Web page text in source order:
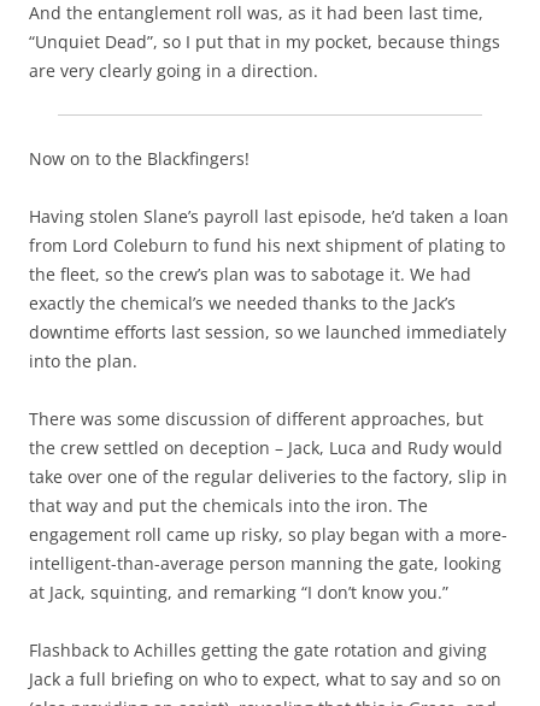
And the entanglement roll was, as it had been last time,
“Unquiet Dead”, so I put that in my pocket, because things
are very clearly going in a direction.
Now on to the Blackfingers!
Having stolen Slane’s payroll last episode, he’d taken a loan
from Lord Coleburn to fund his next shipment of plating to
the fleet, so the crew’s plan was to sabotage it. We had
exactly the chemical’s we needed thanks to the Jack’s
downtime efforts last session, so we launched immediately
into the plan.
There was some discussion of different approaches, but
the crew settled on deception – Jack, Luca and Rudy would
take over one of the regular deliveries to the factory, slip in
that way and put the chemicals into the iron. The
engagement roll came up risky, so play began with a more-
intelligent-than-average person manning the gate, looking
at Jack, squinting, and remarking “I don’t know you.”
Flashback to Achilles getting the gate rotation and giving
Jack a full briefing on who to expect, what to say and so on